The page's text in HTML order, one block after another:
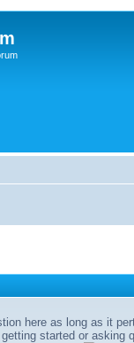
here as long as it
started or asking